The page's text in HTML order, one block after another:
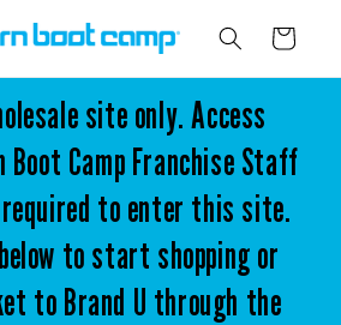
Cart
site only. Access
Camp Franchise Staff
to enter this site.
to start shopping or
to Brand U through the